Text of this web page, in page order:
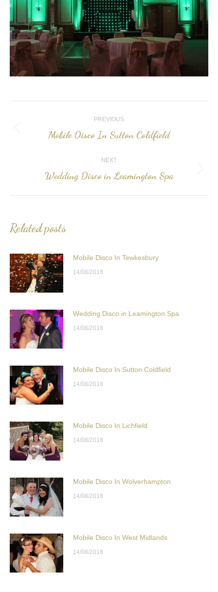
navigation
PREVIOUS
Previous
Mobile Disco In Sutton Coldfield
NEXT
Next
Wedding Disco in Leamington Spa
Related posts
Mobile Disco In Tewkesbury
14/08/2018
Wedding Disco in Leamington Spa
14/08/2018
Mobile Disco In Sutton Coldfield
14/08/2018
Mobile Disco In Lichfield
14/08/2018
Mobile Disco In Wolverhampton
14/08/2018
Mobile Disco In West Midlands
14/08/2018